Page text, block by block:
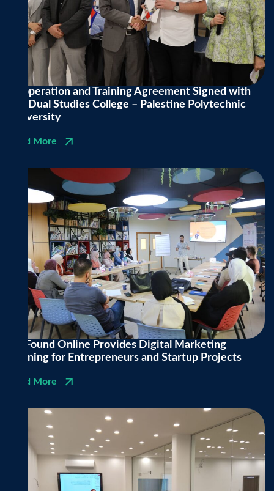
Cooperation and Training Agreement Signed with
the Dual Studies College – Palestine Polytechnic
University
Read More
Be Found Online Provides Digital Marketing
Training for Entrepreneurs and Startup Projects
Read More